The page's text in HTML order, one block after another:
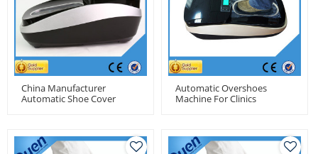
China Manufacturer
Automatic Shoe Cover
Automatic Overshoes
Machine For Clinics